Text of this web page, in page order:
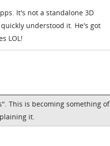
It's not a standalone 3D
understood it. He's got
LOL!
This is becoming something of
it.